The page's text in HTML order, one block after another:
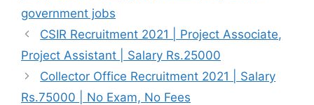
government jobs
CSIR Recruitment 2021 | Project Associate,
Project Assistant | Salary Rs.25000
Collector Office Recruitment 2021 | Salary
Rs.75000 | No Exam, No Fees